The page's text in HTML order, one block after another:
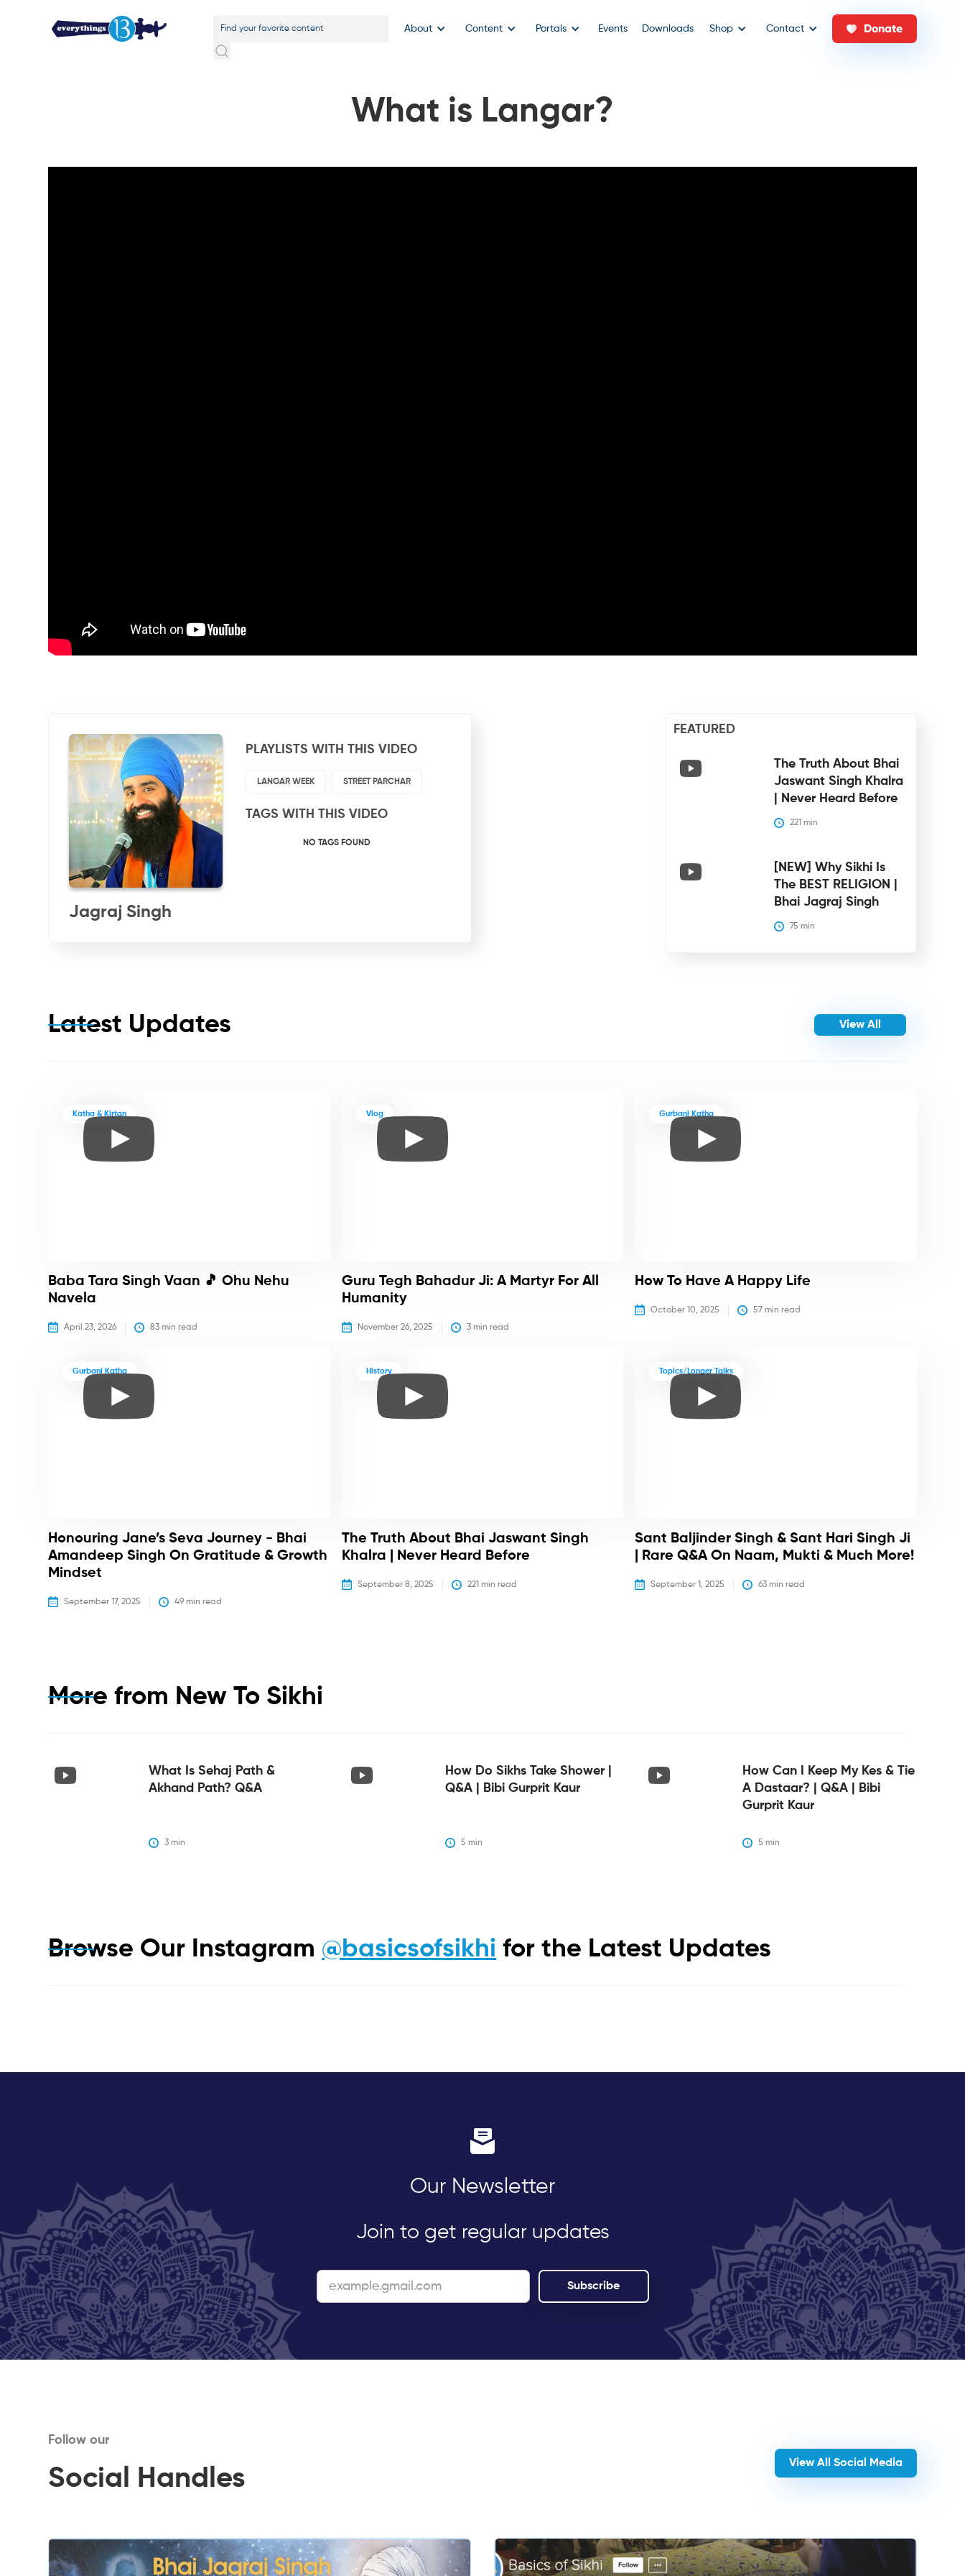
About Content Portals Events Downloads Shop Contact Donate
What is Langar?
Jagraj Singh
PLAYLISTS WITH THIS VIDEO
LANGAR WEEK STREET PARCHAR
TAGS WITH THIS VIDEO
NO TAGS FOUND
FEATURED
The Truth About Bhai
Jaswant Singh Khalra
| Never Heard Before
221 min
[NEW] Why Sikhi Is
The BEST RELIGION |
Bhai Jagraj Singh
75 min
Latest Updates View All
Katha & Kirtan
Baba Tara Singh Vaan 🎵 Ohu Nehu
Navela
April 23, 2026 83 min read
Vlog
Guru Tegh Bahadur Ji: A Martyr For All
Humanity
November 26, 2025 3 min read
Gurbani Katha
How To Have A Happy Life
October 10, 2025 57 min read
Gurbani Katha
Honouring Jane’s Seva Journey - Bhai
Amandeep Singh On Gratitude & Growth
Mindset
September 17, 2025 49 min read
History
The Truth About Bhai Jaswant Singh
Khalra | Never Heard Before
September 8, 2025 221 min read
Topics/Longer Talks
Sant Baljinder Singh & Sant Hari Singh Ji
| Rare Q&A On Naam, Mukti & Much More!
September 1, 2025 63 min read
More from New To Sikhi
What Is Sehaj Path &
Akhand Path? Q&A
3 min
How Do Sikhs Take Shower |
Q&A | Bibi Gurprit Kaur
5 min
How Can I Keep My Kes & Tie
A Dastaar? | Q&A | Bibi
Gurprit Kaur
5 min
Browse Our Instagram @basicsofsikhi for the Latest Updates
Our Newsletter
Join to get regular updates
Follow our
Social Handles
View All Social Media